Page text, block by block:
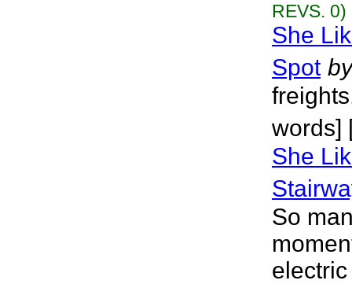
REVS. 0)
She
Spot by
words]
She
So